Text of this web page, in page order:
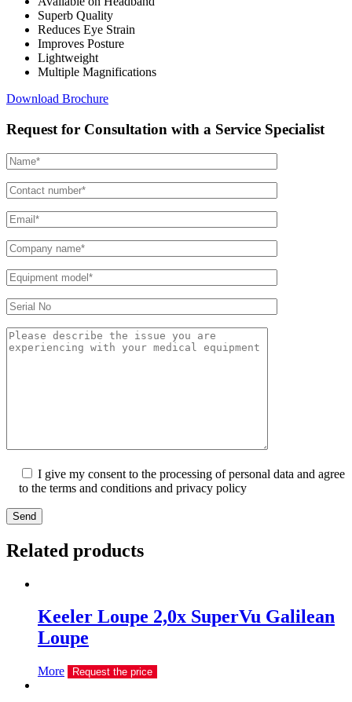
Superb Quality
Reduces Eye Strain
Improves Posture
Lightweight
Multiple Magnifications
Download Brochure
Request for Consultation with a Service Specialist
I give my consent to the processing of personal data and agree
to the terms and conditions and privacy policy
Send
Related products
Keeler Loupe 2,0х SuperVu Galilean
Loupe
More Request the price